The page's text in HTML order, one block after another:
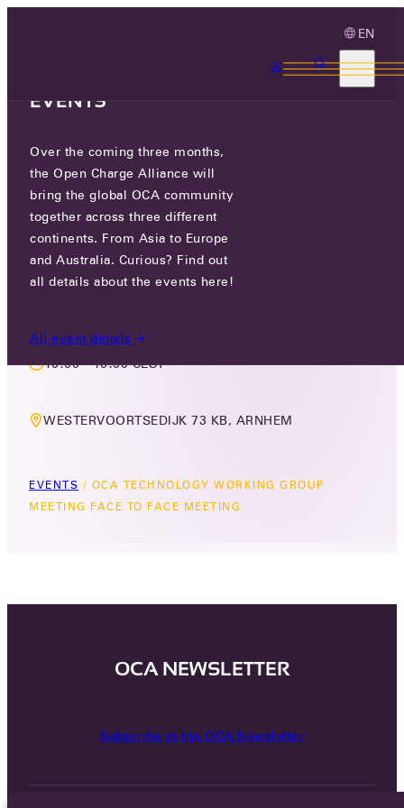
EN
LIVE EVENT
OCA TECHNOLOGY WORKING
GROUP MEETING FACE TO FACE
MEETING
10:00 - 16:00 CEST
WESTERVOORTSEDIJK 73 KB, ARNHEM
EVENTS / OCA TECHNOLOGY WORKING GROUP
MEETING FACE TO FACE MEETING
EVENTS
Over the coming three months,
the Open Charge Alliance will
bring the global OCA community
together across three different
continents. From Asia to Europe
and Australia. Curious? Find out
all details about the events here!
All event details
OCA NEWSLETTER
Subscribe to the OCA Newsletter